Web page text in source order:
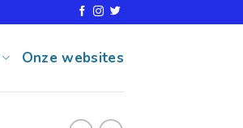
Onze websites